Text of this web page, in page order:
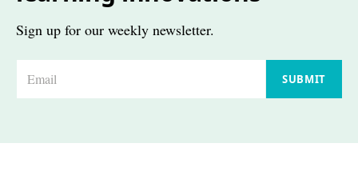
Sign up for our weekly newsletter.
SUBMIT